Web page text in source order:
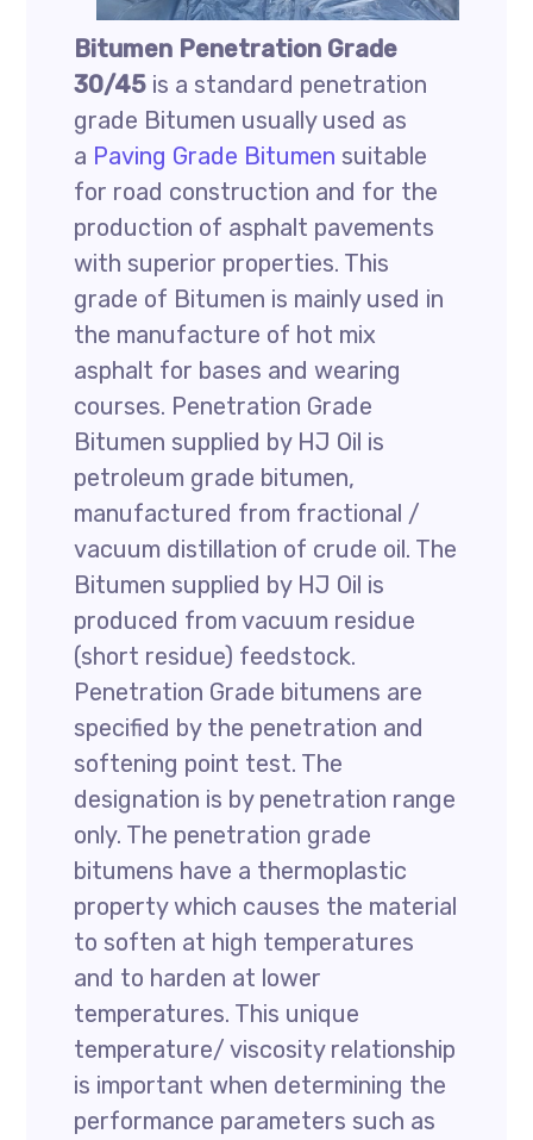
Bitumen Penetration Grade
30/45 is a standard penetration
grade Bitumen usually used as
a Paving Grade Bitumen suitable
for road construction and for the
production of asphalt pavements
with superior properties. This
grade of Bitumen is mainly used in
the manufacture of hot mix
asphalt for bases and wearing
courses. Penetration Grade
Bitumen supplied by HJ Oil is
petroleum grade bitumen,
manufactured from fractional /
vacuum distillation of crude oil. The
Bitumen supplied by HJ Oil is
produced from vacuum residue
(short residue) feedstock.
Penetration Grade bitumens are
specified by the penetration and
softening point test. The
designation is by penetration range
only. The penetration grade
bitumens have a thermoplastic
property which causes the material
to soften at high temperatures
and to harden at lower
temperatures. This unique
temperature/ viscosity relationship
is important when determining the
performance parameters such as